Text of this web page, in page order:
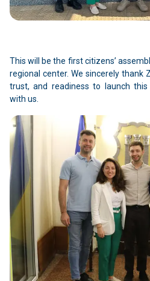
This will be the first citizens’
regional center. We sincerely thank
trust, and readiness to launch
with us.